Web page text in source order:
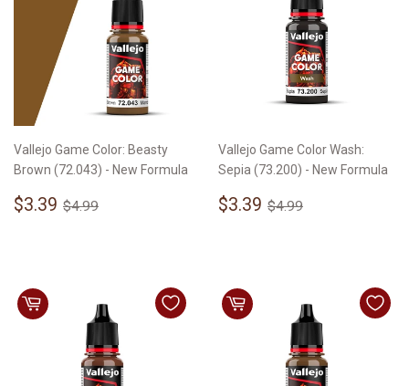
Vallejo Game Color: Beasty
Brown (72.043) - New Formula
Sale
$3.39 $3.39
Regular price
$4.99
Vallejo Game Color Wash:
Sepia (73.200) - New Formula
Sale
$3.39 $3.39
Regular price
$4.99